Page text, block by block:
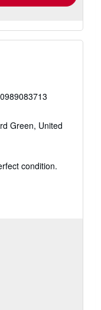
Green, United
condition.